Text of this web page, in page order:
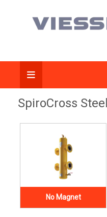
SpiroCross Steel
No Magnet